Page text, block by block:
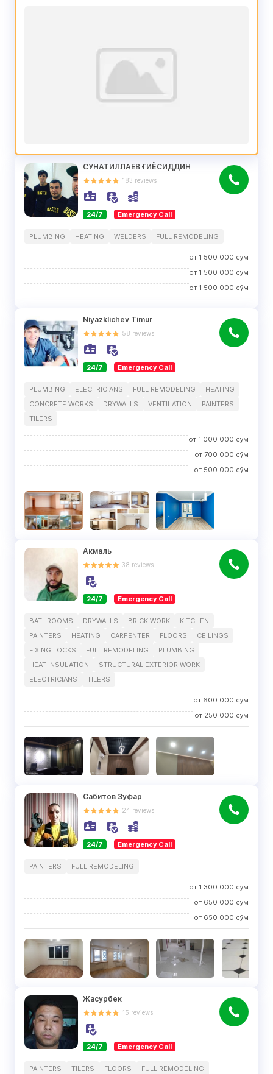
СУНАТИЛЛАЕВ ҒИЁСИДДИН
183 reviews
24/7 Emergency Call
PLUMBING HEATING WELDERS FULL REMODELING
от 1 500 000 сўм
от 1 500 000 сўм
от 1 500 000 сўм
Niyazklichev Timur
58 reviews
24/7 Emergency Call
PLUMBING ELECTRICIANS FULL REMODELING
HEATING
CONCRETE WORKS
DRYWALLS VENTILATION
PAINTERS
TILERS
от 1 000 000 сўм
от 700 000 сўм
от 500 000 сўм
Акмаль
38 reviews
24/7 Emergency Call
BATHROOMS DRYWALLS BRICK WORK
KITCHEN
PAINTERS
HEATING CARPENTER FLOORS
CEILINGS
FIXING LOCKS
FULL REMODELING
PLUMBING
HEAT INSULATION
STRUCTURAL EXTERIOR WORK
ELECTRICIANS
TILERS
от 600 000 сўм
от 250 000 сўм
Сабитов Зуфар
24 reviews
24/7 Emergency Call
PAINTERS FULL REMODELING
от 1 300 000 сўм
от 650 000 сўм
от 650 000 сўм
Жасурбек
15 reviews
24/7 Emergency Call
PAINTERS TILERS FLOORS FULL REMODELING